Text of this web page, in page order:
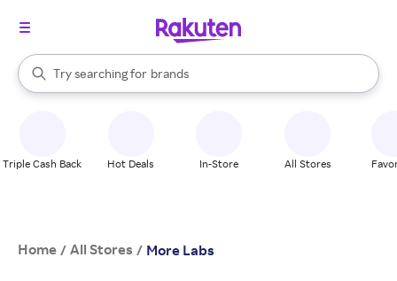
Search Rakuten
Try searching for
stores
brands
groceries
When autocomplete results are available, use the up and down
Triple Cash Back Hot Deals In-Store All Stores
Home / All Stores / More Labs